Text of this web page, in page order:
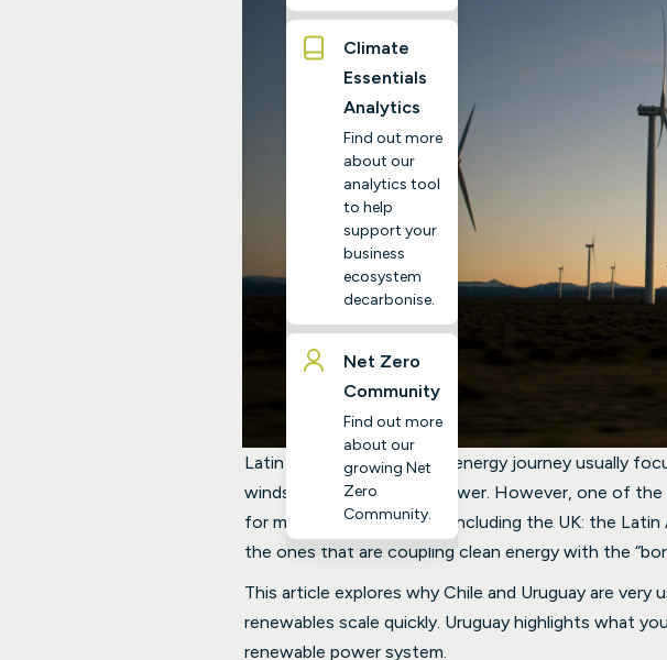
Climate
Essentials
Analytics
Find out more
about our
analytics tool
to help
support your
business
ecosystem
decarbonise.
Net Zero
Community
Find out more
about our
growing Net
Zero
Community.
Latin America’s renewable energy journey usually
winds, and lots of hydropower. However, one of
for many other countries, including the UK: the
the ones that are coupling clean energy with the
This article explores why Chile and Uruguay are
renewables scale quickly. Uruguay highlights what
renewable power system.